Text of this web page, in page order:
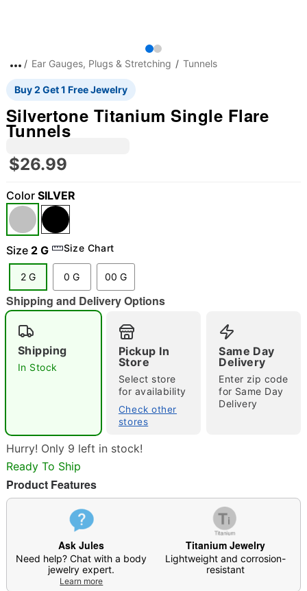
"Slide "0
Double tap to zoom
Ear Gauges, Plugs & Stretching Tunnels
Buy 2 Get 1 Free Jewelry
Silvertone Titanium Single Flare
Tunnels
$26.99
Color SILVER
Size 2 G Size Chart
2 G 0 G 00 G
Shipping and Delivery Options
Shipping
In Stock
Pickup In
Store
Select store
for availability
Check other
stores
Same Day
Delivery
Enter zip code
for Same Day
Delivery
Hurry! Only 9 left in stock!
Ready To Ship
Product Features
Ask Jules
Need help? Chat with a body
jewelry expert.
Learn more
Titanium Jewelry
Lightweight and corrosion-
resistant